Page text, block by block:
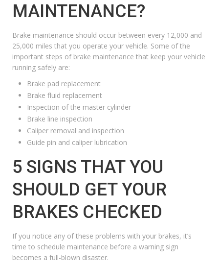
MAINTENANCE?
Brake maintenance should occur between every 12,000 and
25,000 miles that you operate your vehicle. Some of the
important steps of brake maintenance that keep your vehicle
running safely are:
Brake pad replacement
Brake fluid replacement
Inspection of the master cylinder
Brake line inspection
Caliper removal and inspection
Guide pin and caliper lubrication
5 SIGNS THAT YOU
SHOULD GET YOUR
BRAKES CHECKED
If you notice any of these problems with your brakes, it’s
time to schedule maintenance before a warning sign
becomes a full-blown disaster.